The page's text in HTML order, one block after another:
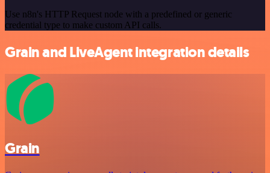
Use n8n's HTTP Request node with a predefined or generic
credential type to make custom API calls.
Grain and LiveAgent integration details
Grain